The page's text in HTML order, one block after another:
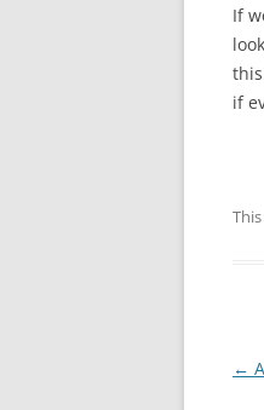
If
if
P
←